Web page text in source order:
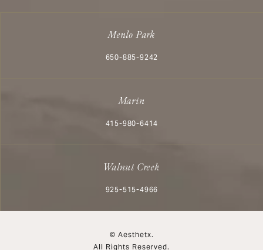
Menlo Park
Call Aesthetx on the phone at
650-885-9242
Marin
Call Aesthetx on the phone at
415-980-6414
Walnut Creek
Call Aesthetx on the phone at
925-515-4966
© Aesthetx.
All Rights Reserved.